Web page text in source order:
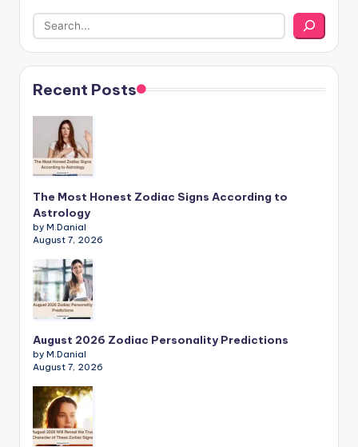
Recent Posts
The Most Honest Zodiac Signs According to
Astrology
by M.Danial
August 7, 2026
August 2026 Zodiac Personality Predictions
by M.Danial
August 7, 2026